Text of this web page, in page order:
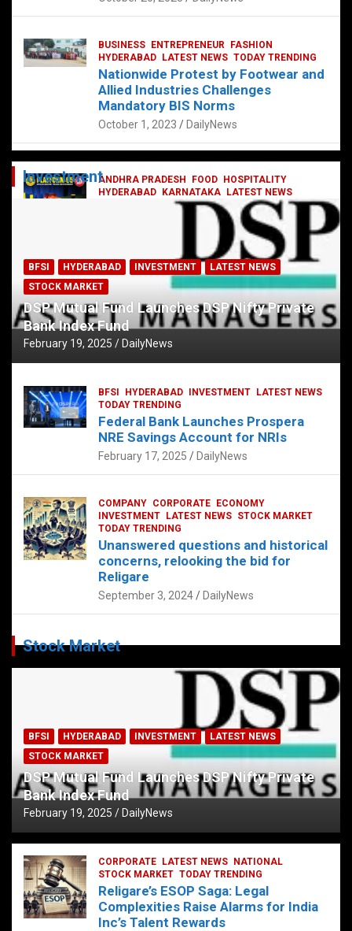
ANDHRA PRADESH FOOD
HOSPITALITY
HYDERABAD
KARNATAKA
LATEST NEWS
TELUGU TODAY TRENDING
Railway feast at Platform 65
DailyNews
BUSINESS ENTREPRENEUR
FASHION
HYDERABAD
LATEST NEWS TODAY TRENDING
Nationwide Protest by Footwear and
Allied Industries Challenges
Mandatory BIS Norms
October 1, 2023 DailyNews
Investment
BFSI HYDERABAD INVESTMENT
LATEST NEWS
STOCK MARKET
DSP Mutual Fund Launches DSP Nifty Private
Bank Index Fund
February 19, 2025 DailyNews
BFSI HYDERABAD INVESTMENT
LATEST NEWS
TODAY TRENDING
Federal Bank Launches Prospera
NRE Savings Account for NRIs
February 17, 2025 DailyNews
COMPANY CORPORATE
ECONOMY
INVESTMENT
LATEST NEWS STOCK MARKET
TODAY TRENDING
Unanswered questions and historical
concerns, relooking the bid for
Religare
September 3, 2024 DailyNews
Stock Market
BFSI HYDERABAD INVESTMENT
LATEST NEWS
STOCK MARKET
DSP Mutual Fund Launches DSP Nifty Private
Bank Index Fund
February 19, 2025 DailyNews
CORPORATE LATEST NEWS
NATIONAL
STOCK MARKET TODAY TRENDING
Religare’s ESOP Saga: Legal
Complexities Raise Alarms for India
Inc’s Talent Rewards